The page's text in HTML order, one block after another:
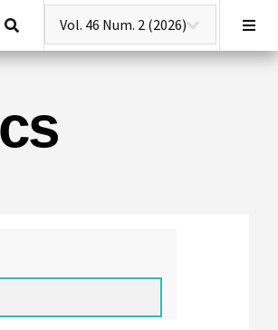
Search